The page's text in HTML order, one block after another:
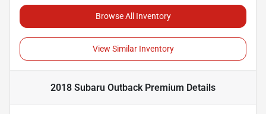
Browse All Inventory
View Similar Inventory
2018 Subaru Outback Premium Details